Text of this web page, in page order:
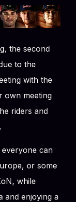
the second
to the
with the
own meeting
riders and
can
or some
while
and enjoying a